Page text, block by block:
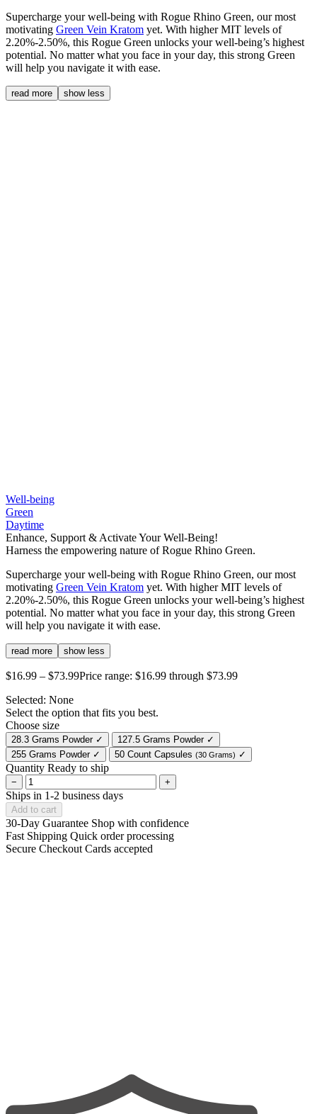
Supercharge your well-being with Rogue Rhino Green, our most
motivating Green Vein Kratom yet. With higher MIT levels of
2.20%-2.50%, this Rogue Green unlocks your well-being’s highest
potential. No matter what you face in your day, this strong Green
will help you navigate it with ease.
read more show less
Well-being
Green
Daytime
Enhance, Support & Activate Your Well-Being!
Harness the empowering nature of Rogue Rhino Green.
Supercharge your well-being with Rogue Rhino Green, our most
motivating Green Vein Kratom yet. With higher MIT levels of
2.20%-2.50%, this Rogue Green unlocks your well-being’s highest
potential. No matter what you face in your day, this strong Green
will help you navigate it with ease.
read more show less
$16.99 – $73.99Price range: $16.99 through $73.99
Selected: None
Select the option that fits you best.
Choose size
28.3 Grams Powder ✓ 127.5 Grams Powder ✓
255 Grams Powder ✓ 50 Count Capsules (30 Grams) ✓
Quantity Ready to ship
− +
Ships in 1-2 business days
Add to cart
30-Day Guarantee Shop with confidence
Fast Shipping Quick order processing
Secure Checkout Cards accepted